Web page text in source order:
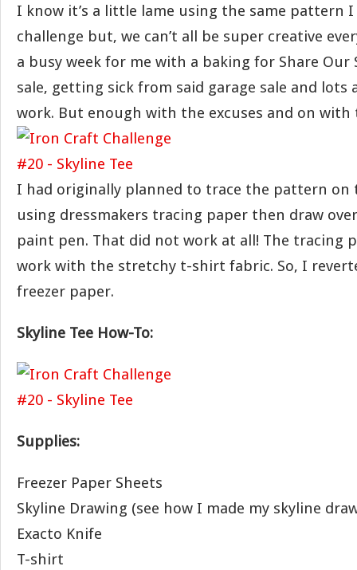
I know it’s a little lame using the same pattern
challenge but, we can’t all be super creative
a busy week for me with a baking for Share Our
sale, getting sick from said garage sale and lots
work. But enough with the excuses and on with
I had originally planned to trace the pattern
using dressmakers tracing paper then draw
paint pen. That did not work at all! The tracing
work with the stretchy t-shirt fabric. So, I
freezer paper.
Skyline Tee How-To:
Supplies:
Freezer Paper Sheets
Skyline Drawing (see how I made my skyline
Exacto Knife
T-shirt